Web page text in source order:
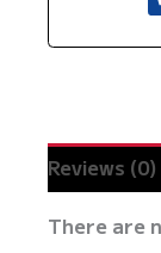
Reviews (0)
There are